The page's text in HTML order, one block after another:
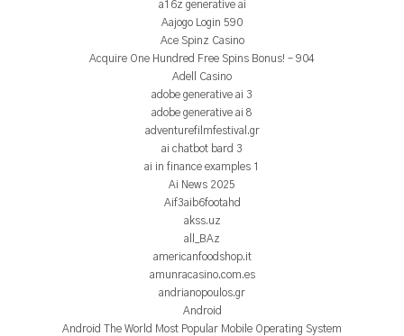
a16z generative ai
Aajogo Login 590
Ace Spinz Casino
Acquire One Hundred Free Spins Bonus! – 904
Adell Casino
adobe generative ai 3
adobe generative ai 8
adventurefilmfestival.gr
ai chatbot bard 3
ai in finance examples 1
Ai News 2025
Aif3aib6footahd
akss.uz
all_BAz
americanfoodshop.it
amunracasino.com.es
andrianopoulos.gr
Android
Android The World Most Popular Mobile Operating System